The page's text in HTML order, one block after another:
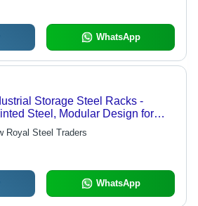
WhatsApp
Storage Steel Racks -
Steel, Modular Design for
Efficiency, Easy to Assemble
Maintain, Ideal for Commercial
Royal Steel Traders
WhatsApp